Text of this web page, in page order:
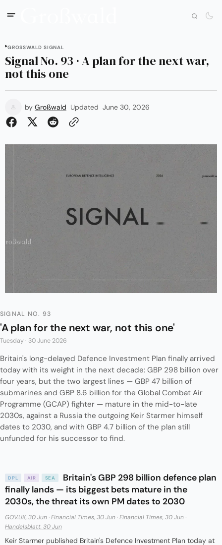
GROSSWALD SIGNAL
Signal No. 93 · A plan for the next war,
not this one
by Großwald Updated June 30, 2026
SIGNAL NO. 93
'A plan for the next war, not this one'
Tuesday · 30 June 2026
Britain's long-delayed Defence Investment Plan finally arrived
today with its weight in the next decade: GBP 298 billion over
four years, but the two largest lines — GBP 47 billion of
submarines and GBP 8.6 billion for the Global Combat Air
Programme (GCAP) fighter — mature in the mid-to-late
2030s, against a Russia the outgoing Keir Starmer himself
dates to 2030, and with GBP 4.7 billion of the plan still
unfunded for his successor to find.
DPL AIR SEA
Britain's GBP 298 billion defence plan
finally lands — its biggest bets mature in the
2030s, the threat its own PM dates to 2030
GOV.UK, 30 Jun ·Financial Times, 30 Jun ·Financial Times, 30 Jun ·
Handelsblatt, 30 Jun
Keir Starmer published Britain's Defence Investment Plan today at